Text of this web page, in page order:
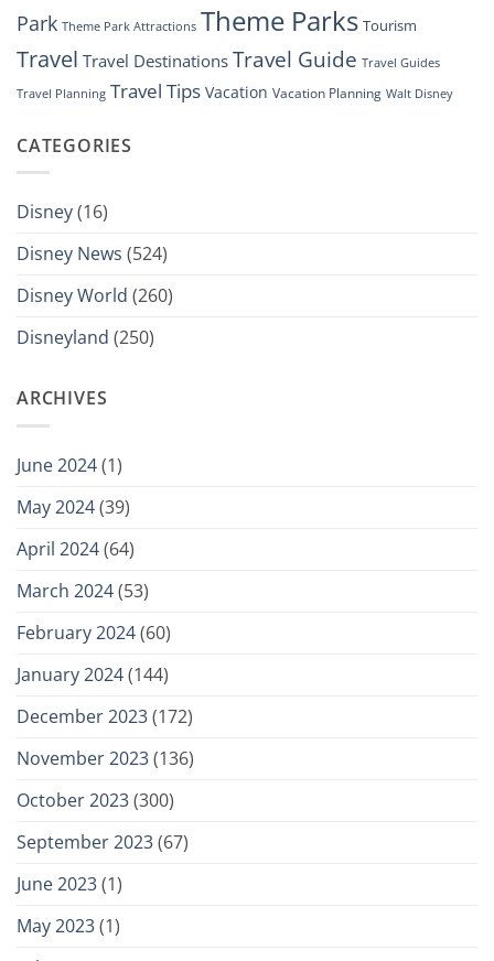
Park Theme Park Attractions Theme Parks Tourism
Travel Travel Destinations Travel Guide Travel Guides
Travel Planning Travel Tips Vacation Vacation Planning Walt Disney
CATEGORIES
Disney(16)
Disney News (524)
Disney World (260)
Disneyland (250)
ARCHIVES
June 2024(1)
May 2024(39)
April 2024(64)
March 2024(53)
February 2024(60)
January 2024(144)
December 2023(172)
November 2023(136)
October 2023(300)
September 2023(67)
June 2023(1)
May 2023(1)